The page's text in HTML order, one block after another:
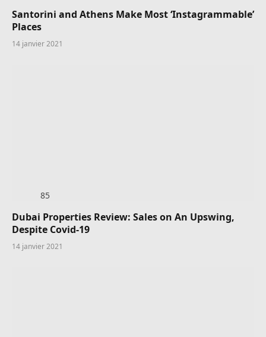
Santorini and Athens Make Most ‘Instagrammable’
Places
14 janvier 2021
85
Dubai Properties Review: Sales on An Upswing,
Despite Covid-19
14 janvier 2021